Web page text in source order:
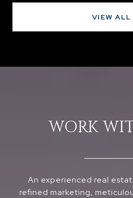
VIEW ALL
WORK
An experienced real
refined marketing,